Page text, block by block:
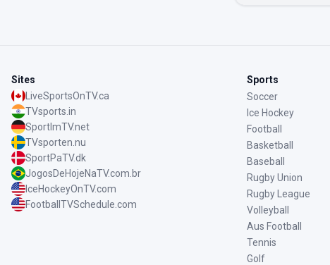
Sites
LiveSportsOnTV.ca
TVsports.in
SportImTV.net
TVsporten.nu
SportPaTV.dk
JogosDeHojeNaTV.com.br
IceHockeyOnTV.com
FootballTVSchedule.com
Sports
Soccer
Ice Hockey
Football
Basketball
Baseball
Rugby Union
Rugby League
Volleyball
Aus Football
Tennis
Golf